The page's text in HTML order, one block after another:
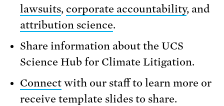
lawsuits, corporate accountability, and
attribution science.
Share information about the UCS
Science Hub for Climate Litigation.
Connect with our staff to learn more or
receive template slides to share.